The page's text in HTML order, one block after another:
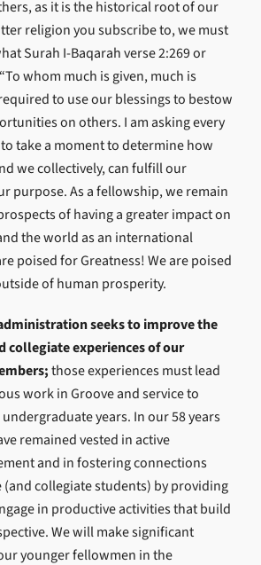
as it is the historical root of our
religion you subscribe to, we must
Surah I-Baqarah verse 2:269 or
whom much is given, much is
to use our blessings to bestow
on others. I am asking every
take a moment to determine how
we collectively, can fulfill our
purpose. As a fellowship, we remain
of having a greater impact on
the world as an international
poised for Greatness! We are poised
of human prosperity.
seeks to improve the
collegiate experiences of our
those experiences must lead
work in Groove and service to
years. In our 58 years
remained vested in active
and in fostering connections
collegiate students) by providing
in productive activities that build
We will make significant
younger fellowmen in the